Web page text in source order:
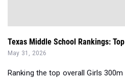
Texas Middle School Rankings:
May 31, 2026
Ranking the top overall Girls